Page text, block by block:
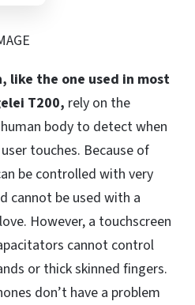
like the one used in most
T200, rely on the
body to detect when
touches. Because of
be controlled with very
cannot be used with a
However, a touchscreen
cannot control
or thick skinned fingers.
don’t have a problem